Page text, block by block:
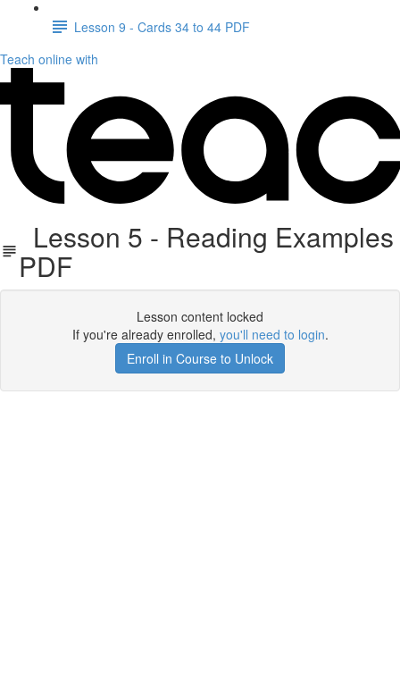
Lesson 9 - Cards 34 to 44 PDF
Teach online with
Lesson 5 - Reading Examples
PDF
Lesson content locked
If you're already enrolled, you'll need to login.
Enroll in Course to Unlock